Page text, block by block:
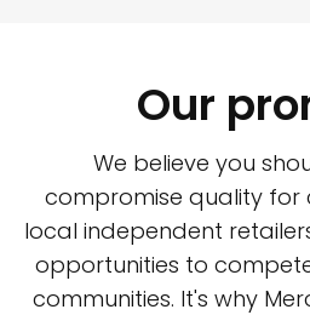
Our
We believe you
compromise quality for
local independent
opportunities to
communities. It's why